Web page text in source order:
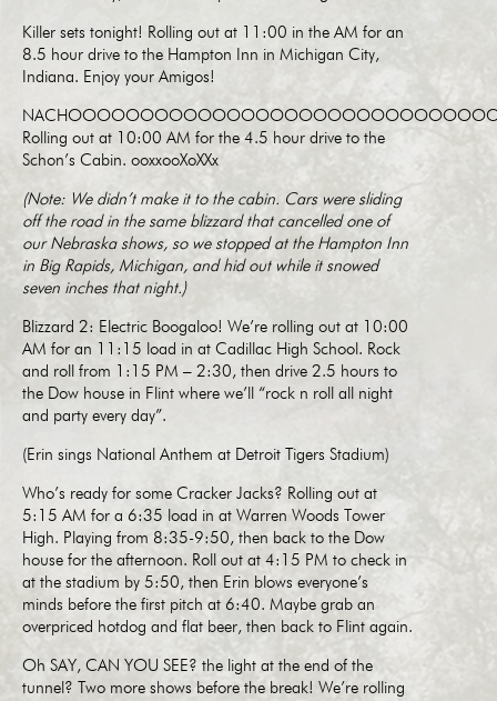
Killer sets tonight! Rolling out at 11:00 in the AM for an
8.5 hour drive to the Hampton Inn in Michigan City,
Indiana. Enjoy your Amigos!
Rolling out at 10:00 AM for the 4.5 hour drive to the
Schon’s Cabin. ooxxooXoXXx
(Note: We didn’t make it to the cabin. Cars were sliding
off the road in the same blizzard that cancelled one of
our Nebraska shows, so we stopped at the Hampton Inn
in Big Rapids, Michigan, and hid out while it snowed
seven inches that night.)
Blizzard 2: Electric Boogaloo! We’re rolling out at 10:00
AM for an 11:15 load in at Cadillac High School. Rock
and roll from 1:15 PM – 2:30, then drive 2.5 hours to
the Dow house in Flint where we’ll “rock n roll all night
and party every day”.
(Erin sings National Anthem at Detroit Tigers Stadium)
Who’s ready for some Cracker Jacks? Rolling out at
5:15 AM for a 6:35 load in at Warren Woods Tower
High. Playing from 8:35-9:50, then back to the Dow
house for the afternoon. Roll out at 4:15 PM to check in
at the stadium by 5:50, then Erin blows everyone’s
minds before the first pitch at 6:40. Maybe grab an
overpriced hotdog and flat beer, then back to Flint again.
Oh SAY, CAN YOU SEE? the light at the end of the
tunnel? Two more shows before the break! We’re rolling